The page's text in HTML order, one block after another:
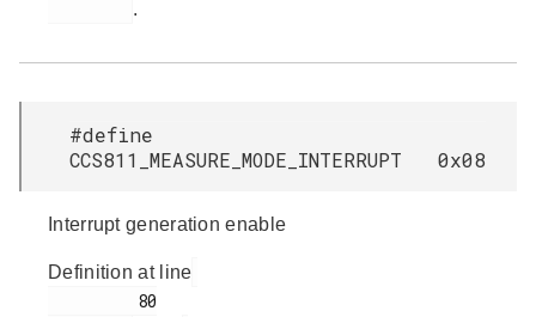
.
#define
CCS811_MEASURE_MODE_INTERRUPT 0x08
Interrupt generation enable
Definition at line